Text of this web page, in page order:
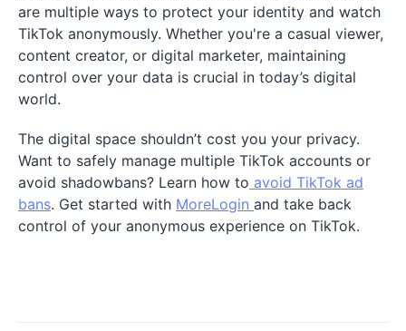
are multiple ways to protect your identity and watch
TikTok anonymously. Whether you're a casual viewer,
content creator, or digital marketer, maintaining
control over your data is crucial in today’s digital
world.
The digital space shouldn’t cost you your privacy.
Want to safely manage multiple TikTok accounts or
avoid shadowbans? Learn how to avoid TikTok ad
bans. Get started with MoreLogin and take back
control of your anonymous experience on TikTok.